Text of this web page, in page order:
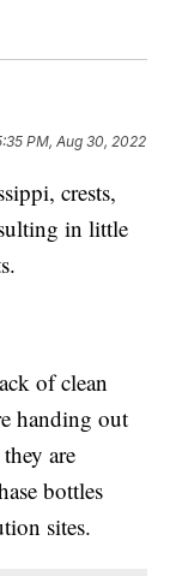
PM, Aug 30, 2022
crests,
in little
of clean
handing out
are
bottles
sites.